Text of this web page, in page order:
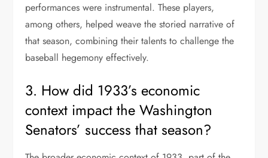
performances were instrumental. These players,
among others, helped weave the storied narrative of
that season, combining their talents to challenge the
baseball hegemony effectively.
3. How did 1933’s economic
context impact the Washington
Senators’ success that season?